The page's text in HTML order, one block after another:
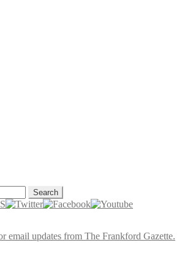
email updates from The Frankford Gazette.